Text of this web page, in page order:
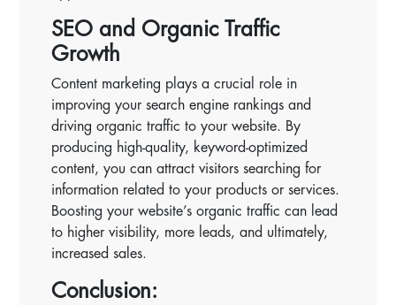
SEO and Organic Traffic
Growth
Content marketing plays a crucial role in
improving your search engine rankings and
driving organic traffic to your website. By
producing high-quality, keyword-optimized
content, you can attract visitors searching for
information related to your products or services.
Boosting your website’s organic traffic can lead
to higher visibility, more leads, and ultimately,
increased sales.
Conclusion: